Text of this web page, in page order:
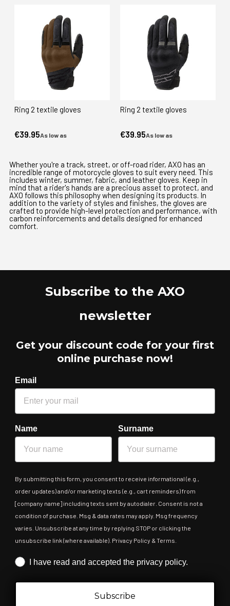
Ring 2 textile gloves
As low as
€39.95
Ring 2 textile gloves
As low as
€39.95
Whether you're a track, street, or off-road rider, AXO has an
incredible range of motorcycle gloves to suit every need. This
includes winter, summer, fabric, and leather gloves. Keep in
mind that a rider's hands are a precious asset to protect, and
AXO follows this philosophy when designing its products. In
addition to the variety of styles and finishes, the gloves are
crafted to provide high-level protection and performance, with
carbon reinforcements and details designed for enhanced
comfort.
Subscribe to the AXO
newsletter
Get your discount code for your first
online purchase now!
Email
Name Surname
By submitting this form, you consent to receive informational (e.g.,
order updates) and/or marketing texts (e.g., cart reminders) from
[company name] including texts sent by autodialer. Consent is not a
condition of purchase. Msg & data rates may apply. Msg frequency
varies. Unsubscribe at any time by replying STOP or clicking the
unsubscribe link (where available). Privacy Policy & Terms.
Iscrizione obbligatoria
I have read and accepted the privacy policy.
Subscribe